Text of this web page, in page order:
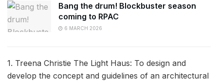
Bang the drum! Blockbuster season
coming to RPAC
6 MARCH 2026
1. Treena Christie The Light Haus: To design and
develop the concept and guidelines of an architectural